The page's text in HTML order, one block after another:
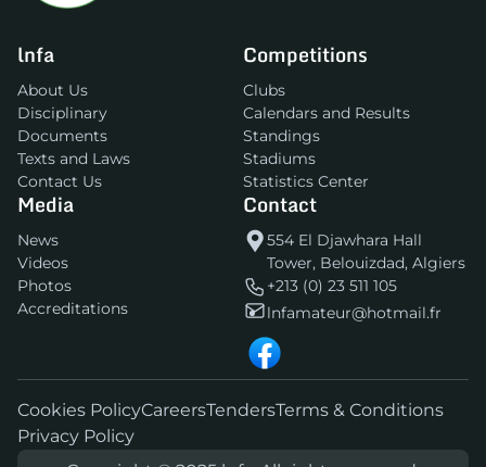
lnfa
About Us
Disciplinary
Documents
Texts and Laws
Contact Us
Competitions
Clubs
Calendars and Results
Standings
Stadiums
Statistics Center
Media
News
Videos
Photos
Accreditations
Contact
554 El Djawhara Hall
Tower, Belouizdad, Algiers
+213 (0) 23 511 105
lnfamateur@hotmail.fr
Cookies PolicyCareersTendersTerms & Conditions
Privacy Policy